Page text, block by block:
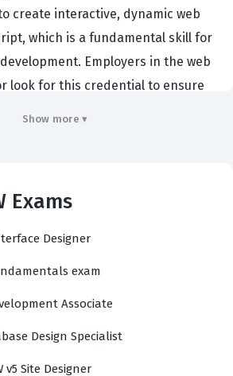
create interactive, dynamic web
which is a fundamental skill for
Employers in the web
look for this credential to ensure
to potential employers that they
user experience.
of a JavaScript Specialist
gap between static web design
Show more ▾
Exams
Designer
exam
Associate
Design Specialist
v5 Site Designer